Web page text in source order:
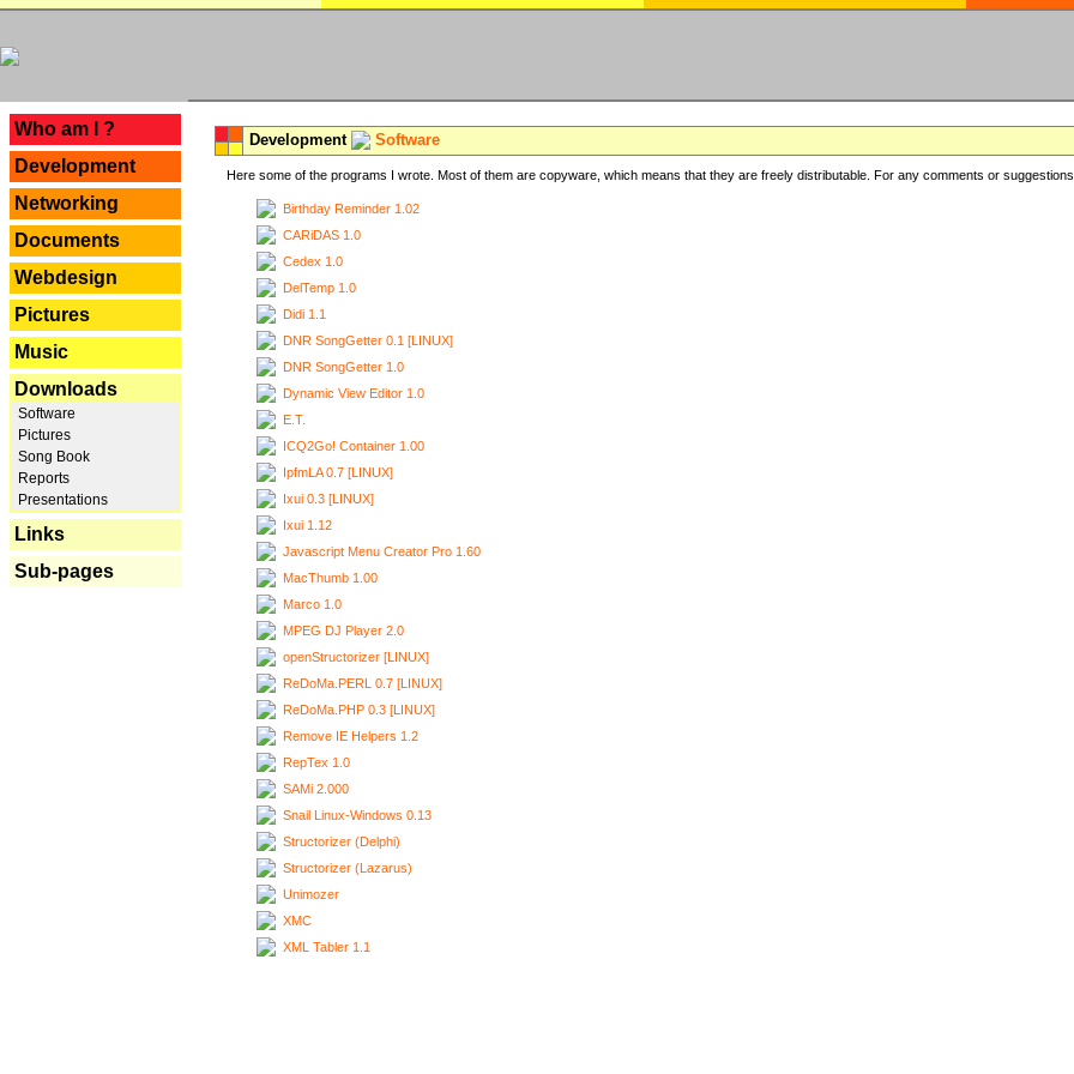
Who am I ?
Development
Networking
Documents
Webdesign
Pictures
Music
Downloads
Software
Pictures
Song Book
Reports
Presentations
Links
Sub-pages
Development Software
Here some of the programs I wrote. Most of them are copyware, which means that they are freely distributable. For any comments or
Birthday Reminder 1.02
CARiDAS 1.0
Cedex 1.0
DelTemp 1.0
Didi 1.1
DNR SongGetter 0.1 [LINUX]
DNR SongGetter 1.0
Dynamic View Editor 1.0
E.T.
ICQ2Go! Container 1.00
IpfmLA 0.7 [LINUX]
Ixui 0.3 [LINUX]
Ixui 1.12
Javascript Menu Creator Pro 1.60
MacThumb 1.00
Marco 1.0
MPEG DJ Player 2.0
openStructorizer [LINUX]
ReDoMa.PERL 0.7 [LINUX]
ReDoMa.PHP 0.3 [LINUX]
Remove IE Helpers 1.2
RepTex 1.0
SAMi 2.000
Snail Linux-Windows 0.13
Structorizer (Delphi)
Structorizer (Lazarus)
Unimozer
XMC
XML Tabler 1.1